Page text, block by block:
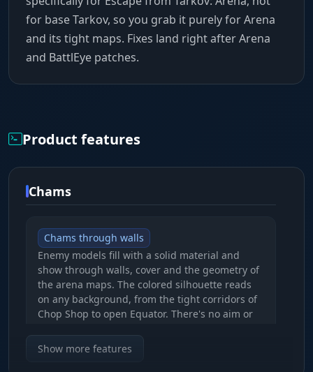
for base Tarkov, so you grab it purely for Arena
and its tight maps. Fixes land right after Arena
and BattlEye patches.
Product features
Chams
Chams through walls
Enemy models fill with a solid material and
show through walls, cover and the geometry of
the arena maps. The colored silhouette reads
on any background, from the tight corridors of
Chop Shop to open Equator. There's no aim or
positional control.
Show more features